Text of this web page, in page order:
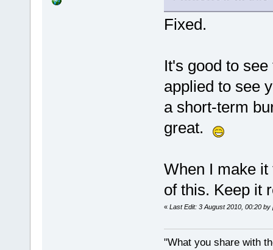
Fixed.
It's good to
applied to see
a short-term
great.
When I make
of this. Keep it
« Last Edit: 3 August 2010, 00:20 by
"What you share with